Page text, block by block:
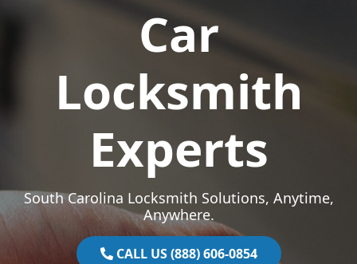
Car
Locksmith
Experts
South Carolina Locksmith Solutions, Anytime,
Anywhere.
CALL US (888) 606-0854